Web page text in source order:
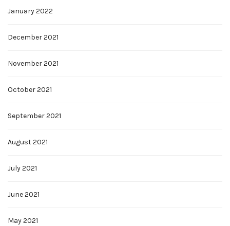
January 2022
December 2021
November 2021
October 2021
September 2021
August 2021
July 2021
June 2021
May 2021